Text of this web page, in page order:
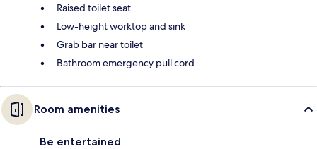
Raised toilet seat
Low-height worktop and sink
Grab bar near toilet
Bathroom emergency pull cord
Room amenities
Be entertained